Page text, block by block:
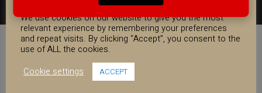
FACEBOOK
YOUTUBE
INSTAGRAM
COOKIE CONSENT
We use cookies on our website to give you the most
relevant experience by remembering your preferences
and repeat visits. By clicking “Accept”, you consent to the
use of ALL the cookies.
Cookie settings
ACCEPT